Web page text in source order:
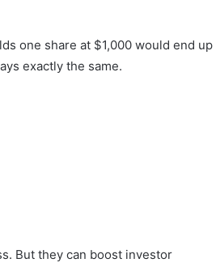
one share at $1,000 would end up
exactly the same.
But they can boost investor